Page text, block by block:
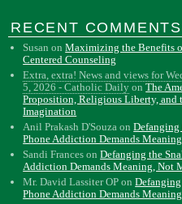
RECENT COMMENTS
Susan onMaximizing the Benefits
Centered Counseling
Extra, extra! News and views for
5, 2026 - Catholic Daily onThe
Proposition, Religious Liberty, and
Imagination
Anil Prakash D'Souza onDefanging
Phone Addiction Demands
Sandi Frances onDefanging the
Addiction Demands Meaning, Not
Mr. David Lassiter OP on
Phone Addiction Demands